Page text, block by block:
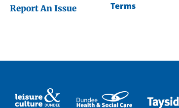
Report An Issue Terms